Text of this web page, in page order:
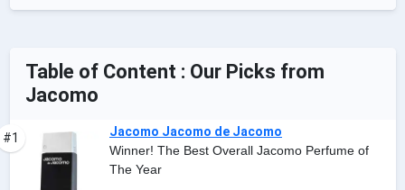
Table of Content : Our Picks from
Jacomo
#1
Jacomo Jacomo de Jacomo
Winner! The Best Overall Jacomo Perfume of
The Year